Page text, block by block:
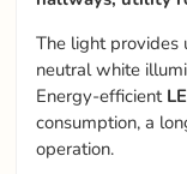
The light provides
neutral white
Energy-efficient
consumption, a
operation.